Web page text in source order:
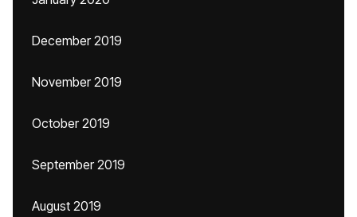
December 2019
November 2019
October 2019
September 2019
August 2019